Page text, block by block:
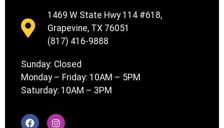
1469 W State Hwy 114 #618,
Grapevine, TX 76051
(817) 416-9888
Sunday: Closed
Monday – Friday: 10AM – 5PM
Saturday: 10AM – 3PM